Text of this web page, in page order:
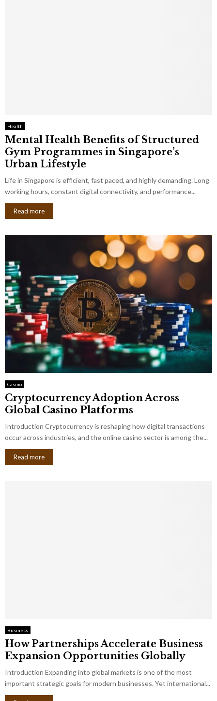
Health
Mental Health Benefits of Structured
Gym Programmes in Singapore’s
Urban Lifestyle
Life in Singapore is efficient, fast paced, and highly demanding. Long
working hours, constant digital connectivity, and performance...
Read more
Casino
Cryptocurrency Adoption Across
Global Casino Platforms
Introduction Cryptocurrency is reshaping how digital transactions
occur across industries, and the online casino sector is among the...
Read more
Business
How Partnerships Accelerate Business
Expansion Opportunities Globally
Introduction Expanding into global markets is one of the most
important strategic goals for modern businesses. Yet international...